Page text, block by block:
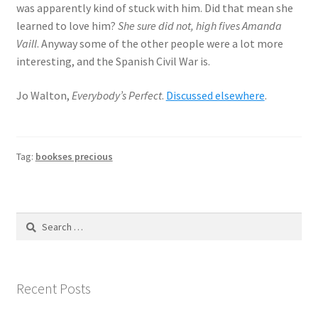
was apparently kind of stuck with him. Did that mean she
learned to love him? She sure did not, high fives Amanda
Vaill. Anyway some of the other people were a lot more
interesting, and the Spanish Civil War is.
Jo Walton, Everybody’s Perfect. Discussed elsewhere.
Tag: bookses precious
Search
Recent Posts